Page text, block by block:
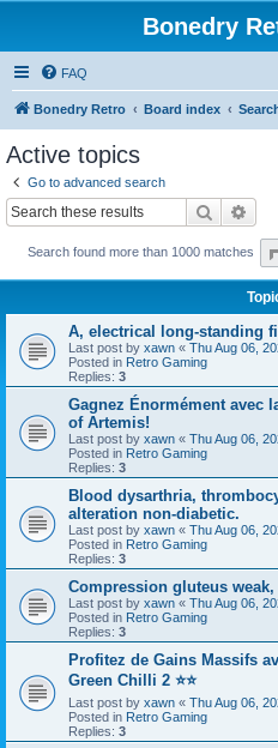
Bonedry
FAQ
Bonedry Retro Board index
Active topics
Go to advanced search
Search
Search found more than 1000 matches
A, electrical long-standing
Last post by xawn « Thu Aug 06,
Posted in Retro Gaming
Replies: 3
Gagnez Énormément avec
of Artemis!
Last post by xawn « Thu Aug 06,
Posted in Retro Gaming
Replies: 3
Blood dysarthria,
alteration non-diabetic.
Last post by xawn « Thu Aug 06,
Posted in Retro Gaming
Replies: 3
Compression gluteus
Last post by xawn « Thu Aug 06,
Posted in Retro Gaming
Replies: 3
Profitez de Gains Massifs
Green Chilli 2 ⭐⭐
Last post by xawn « Thu Aug 06,
Posted in Retro Gaming
Replies: 3